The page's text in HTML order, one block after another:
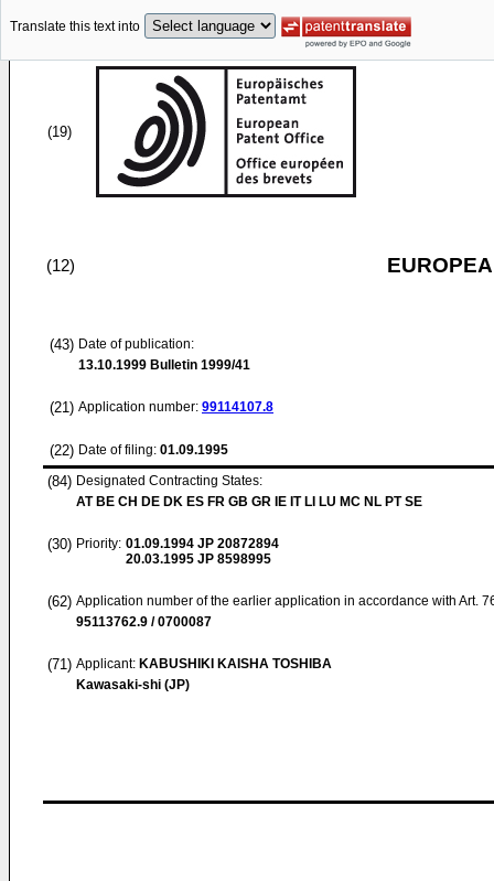
Translate this text into
(19)
(12)
(43) Date of publication:
13.10.1999 Bulletin 1999/41
(21) Application number: 99114107.8
(22) Date of filing: 01.09.1995
(84) Designated Contracting States:
AT BE CH DE DK ES FR GB GR IE IT LI LU MC NL PT SE
(30) Priority: 01.09.1994 JP 20872894
20.03.1995 JP 8598995
(62) Application number of the earlier application in accordance with Art.
95113762.9 / 0700087
(71) Applicant: KABUSHIKI KAISHA TOSHIBA
Kawasaki-shi (JP)